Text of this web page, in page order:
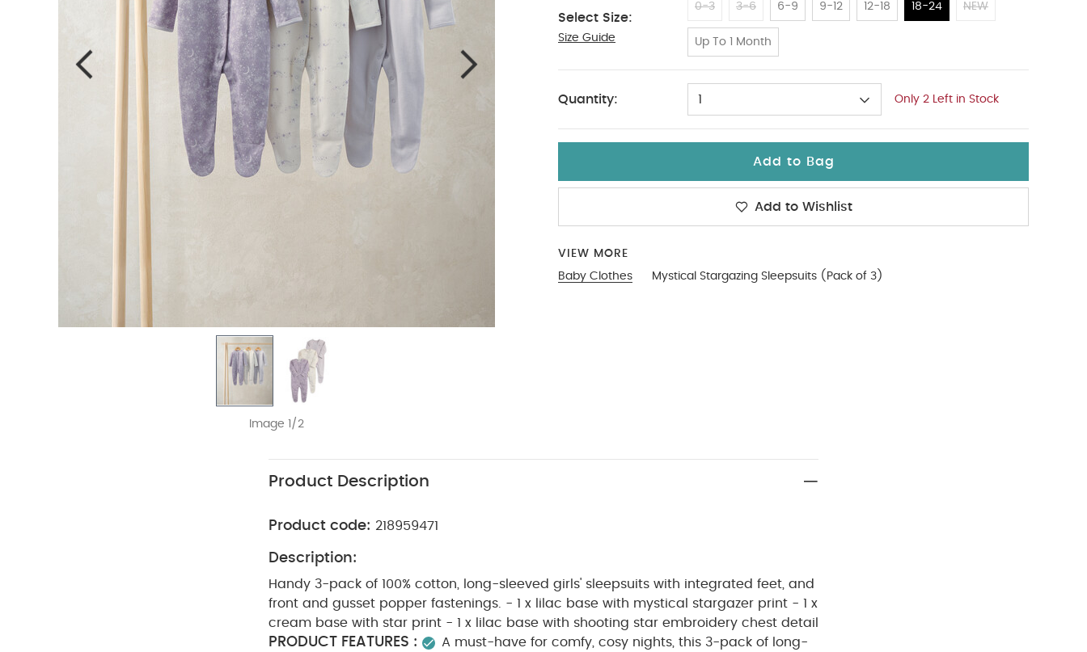
Image 1/2
Select Size:
Size Guide
0-3 3-6 6-9 9-12 12-18 18-24 NEW
Up To 1 Month
18-24
Quantity: 1 Only 2 Left in Stock
Add to Bag
Add to Wishlist
VIEW MORE
Baby Clothes
Mystical Stargazing Sleepsuits (Pack of 3)
Product Description
Product code: 218959471
Description:
Handy 3-pack of 100% cotton, long-sleeved girls' sleepsuits with integrated feet, and
front and gusset popper fastenings. - 1 x lilac base with mystical stargazer print - 1 x
cream base with star print - 1 x lilac base with shooting star embroidery chest detail
PRODUCT FEATURES :
A must-have for comfy, cosy nights, this 3-pack of long-